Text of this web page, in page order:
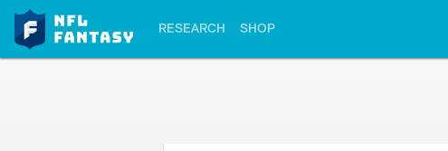
RESEARCH SHOP